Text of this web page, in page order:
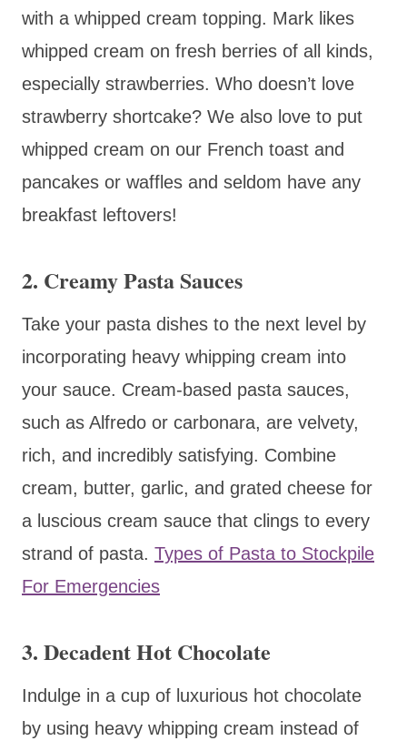
with a whipped cream topping. Mark likes
whipped cream on fresh berries of all kinds,
especially strawberries. Who doesn’t love
strawberry shortcake? We also love to put
whipped cream on our French toast and
pancakes or waffles and seldom have any
breakfast leftovers!
2. Creamy Pasta Sauces
Take your pasta dishes to the next level by
incorporating heavy whipping cream into
your sauce. Cream-based pasta sauces,
such as Alfredo or carbonara, are velvety,
rich, and incredibly satisfying. Combine
cream, butter, garlic, and grated cheese for
a luscious cream sauce that clings to every
strand of pasta. Types of Pasta to Stockpile
For Emergencies
3. Decadent Hot Chocolate
Indulge in a cup of luxurious hot chocolate
by using heavy whipping cream instead of